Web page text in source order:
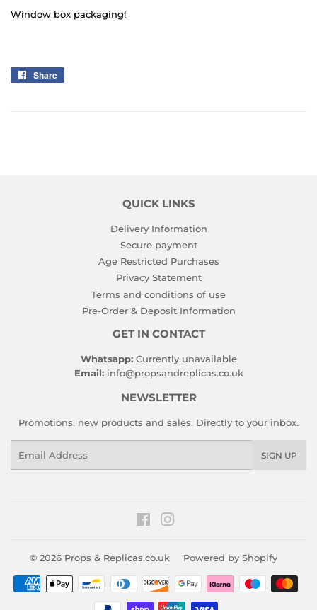
Window box packaging!
Share
QUICK LINKS
Delivery Information
Secure payment
Age Restricted Purchases
Privacy Statement
Terms and conditions of use
Pre-Order & Deposit Information
GET IN CONTACT
Whatsapp: Currently unavailable
Email: info@propsandreplicas.co.uk
NEWSLETTER
Promotions, new products and sales. Directly to your inbox.
SIGN UP
Facebook
© 2026 Props & Replicas.co.uk Powered by Shopify
Payment